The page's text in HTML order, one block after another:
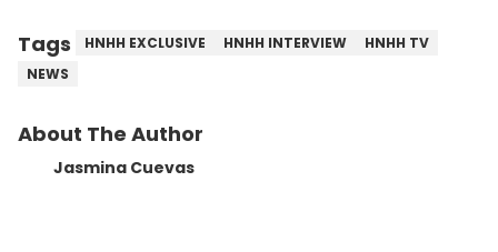
Tags HNHH EXCLUSIVE HNHH INTERVIEW
HNHH TV
NEWS
About The Author
Jasmina Cuevas